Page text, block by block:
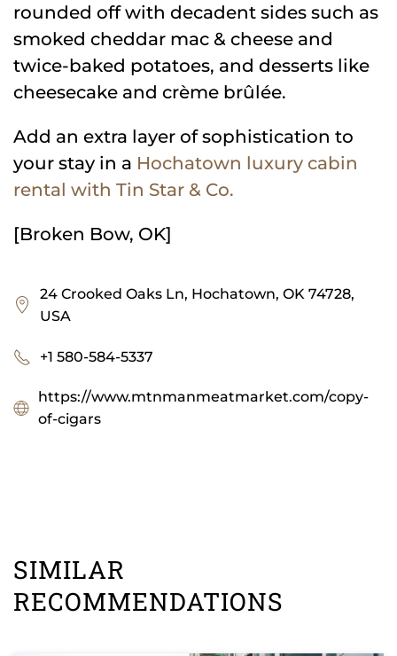
rounded off with decadent sides such as
smoked cheddar mac & cheese and
twice-baked potatoes, and desserts like
cheesecake and crème brûlée.
Add an extra layer of sophistication to
your stay in a Hochatown luxury cabin
rental with Tin Star & Co.
[Broken Bow, OK]
24 Crooked Oaks Ln, Hochatown, OK 74728,
USA
+1 580-584-5337
https://www.mtnmanmeatmarket.com/copy-
of-cigars
SIMILAR
RECOMMENDATIONS